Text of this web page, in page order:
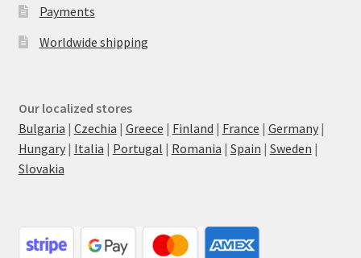
Payments
Worldwide shipping
Our localized stores
Bulgaria | Czechia | Greece | Finland | France | Germany|
Hungary| Italia | Portugal | Romania | Spain | Sweden |
Slovakia